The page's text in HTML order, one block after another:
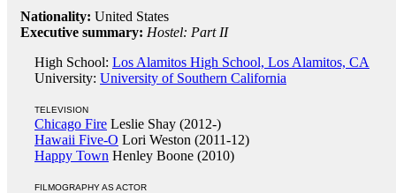
Nationality: United States
Executive summary: Hostel: Part II
High School: Los Alamitos High School, Los Alamitos, CA
University: University of Southern California
TELEVISION
Chicago Fire Leslie Shay (2012-)
Hawaii Five-O Lori Weston (2011-12)
Happy Town Henley Boone (2010)
FILMOGRAPHY AS ACTOR